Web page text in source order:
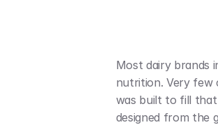
Most dairy brands
nutrition. Very few
was built to fill
designed from the